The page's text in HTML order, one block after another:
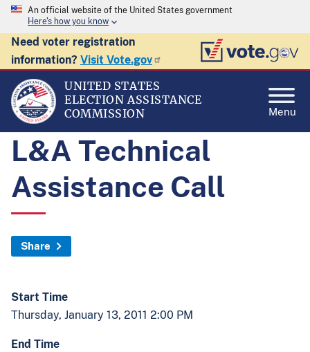
An official website of the United States government
Here's how you know
Need voter registration
information? Visit Vote.gov
UNITED STATES
ELECTION ASSISTANCE
COMMISSION
Menu
L&A Technical
Assistance Call
Share
Start Time
Thursday, January 13, 2011 2:00 PM
End Time